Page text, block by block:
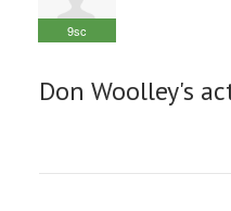
9sc
Don Woolley's